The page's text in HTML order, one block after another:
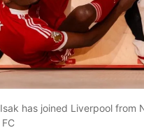
has joined Liverpool from